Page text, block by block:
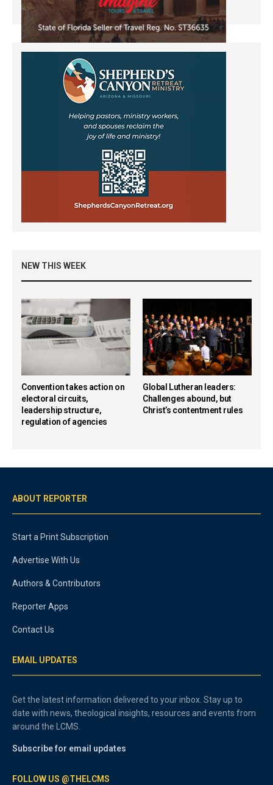
NEW THIS WEEK
Convention takes action on
electoral circuits,
leadership structure,
regulation of agencies
Global Lutheran leaders:
Challenges abound, but
Christ’s contentment rules
ABOUT REPORTER
Start a Print Subscription
Advertise With Us
Authors & Contributors
Reporter Apps
Contact Us
EMAIL UPDATES
Get the latest information delivered to your inbox. Stay up to
date with news, theological insights, resources and events from
around the LCMS.
Subscribe for email updates
FOLLOW US @THELCMS